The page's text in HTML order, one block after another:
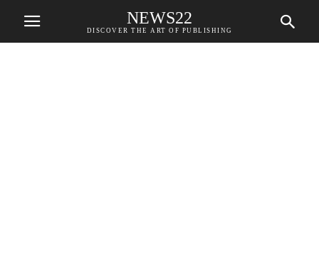
NEWS22
DISCOVER THE ART OF PUBLISHING